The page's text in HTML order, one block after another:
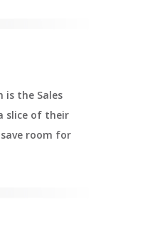
is the Sales
slice of their
room for